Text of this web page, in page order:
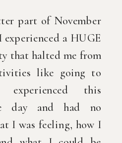
part of November
experienced a HUGE
that halted me from
like going to
this
day and had no
I was feeling, how I